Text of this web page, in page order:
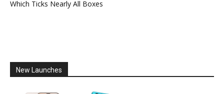
Which Ticks Nearly All Boxes
New Launches